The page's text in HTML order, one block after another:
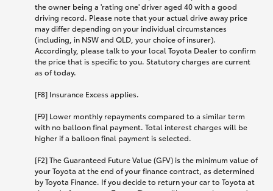
the owner being a 'rating one' driver aged 40 with a good
driving record. Please note that your actual drive away price
may differ depending on your individual circumstances
(including, in NSW and QLD, your choice of insurer).
Accordingly, please talk to your local Toyota Dealer to confirm
the price that is specific to you. Statutory charges are current
as of today.
[F8] Insurance Excess applies.
[F9] Lower monthly repayments compared to a similar term
with no balloon final payment. Total interest charges will be
higher if a balloon final payment is selected.
[F2] The Guaranteed Future Value (GFV) is the minimum value of
your Toyota at the end of your finance contract, as determined
by Toyota Finance. If you decide to return your car to Toyota at